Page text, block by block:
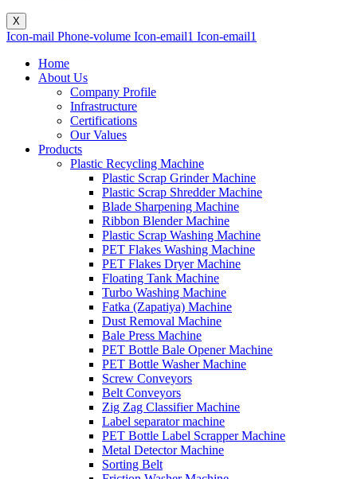
X
Icon-mail Phone-volume Icon-email1 Icon-email1
Home
About Us
Company Profile
Infrastructure
Certifications
Our Values
Products
Plastic Recycling Machine
Plastic Scrap Grinder Machine
Plastic Scrap Shredder Machine
Blade Sharpening Machine
Ribbon Blender Machine
Plastic Scrap Washing Machine
PET Flakes Washing Machine
PET Flakes Dryer Machine
Floating Tank Machine
Turbo Washing Machine
Fatka (Zapatiya) Machine
Dust Removal Machine
Bale Press Machine
PET Bottle Bale Opener Machine
PET Bottle Washer Machine
Screw Conveyors
Belt Conveyors
Zig Zag Classifier Machine
Label separator machine
PET Bottle Label Scrapper Machine
Metal Detector Machine
Sorting Belt